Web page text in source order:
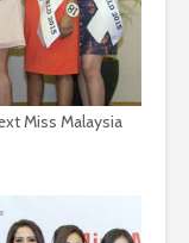
Miss Malaysia